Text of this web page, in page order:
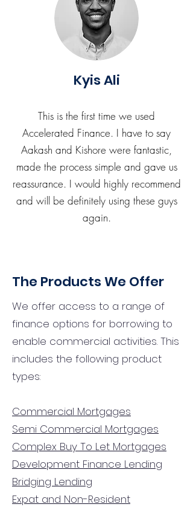
Kyis Ali
This is the first time we used
Accelerated Finance. I have to say
Aakash and Kishore were fantastic,
made the process simple and gave us
reassurance. I would highly recommend
and will be definitely using these guys
again.
The Products We Offer
We offer access to a range of
finance options for borrowing to
enable commercial activities. This
includes the following product
types:
Commercial Mortgages
Semi Commercial Mortgages
Complex Buy To Let Mortgages
Development Finance Lending
Bridging Lending
Expat and Non-Resident